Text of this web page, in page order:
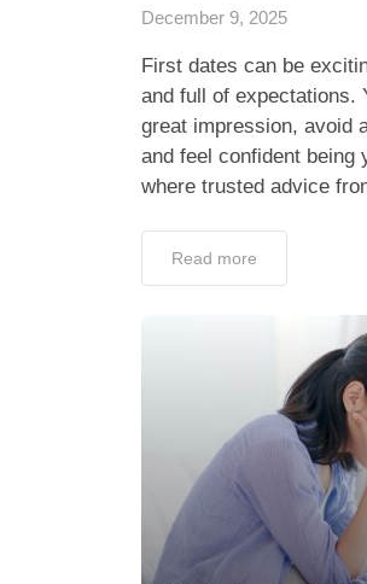
December 9, 2025
First dates can be
and full of expectations.
great impression, avoid
and feel confident being
where trusted advice
Read more